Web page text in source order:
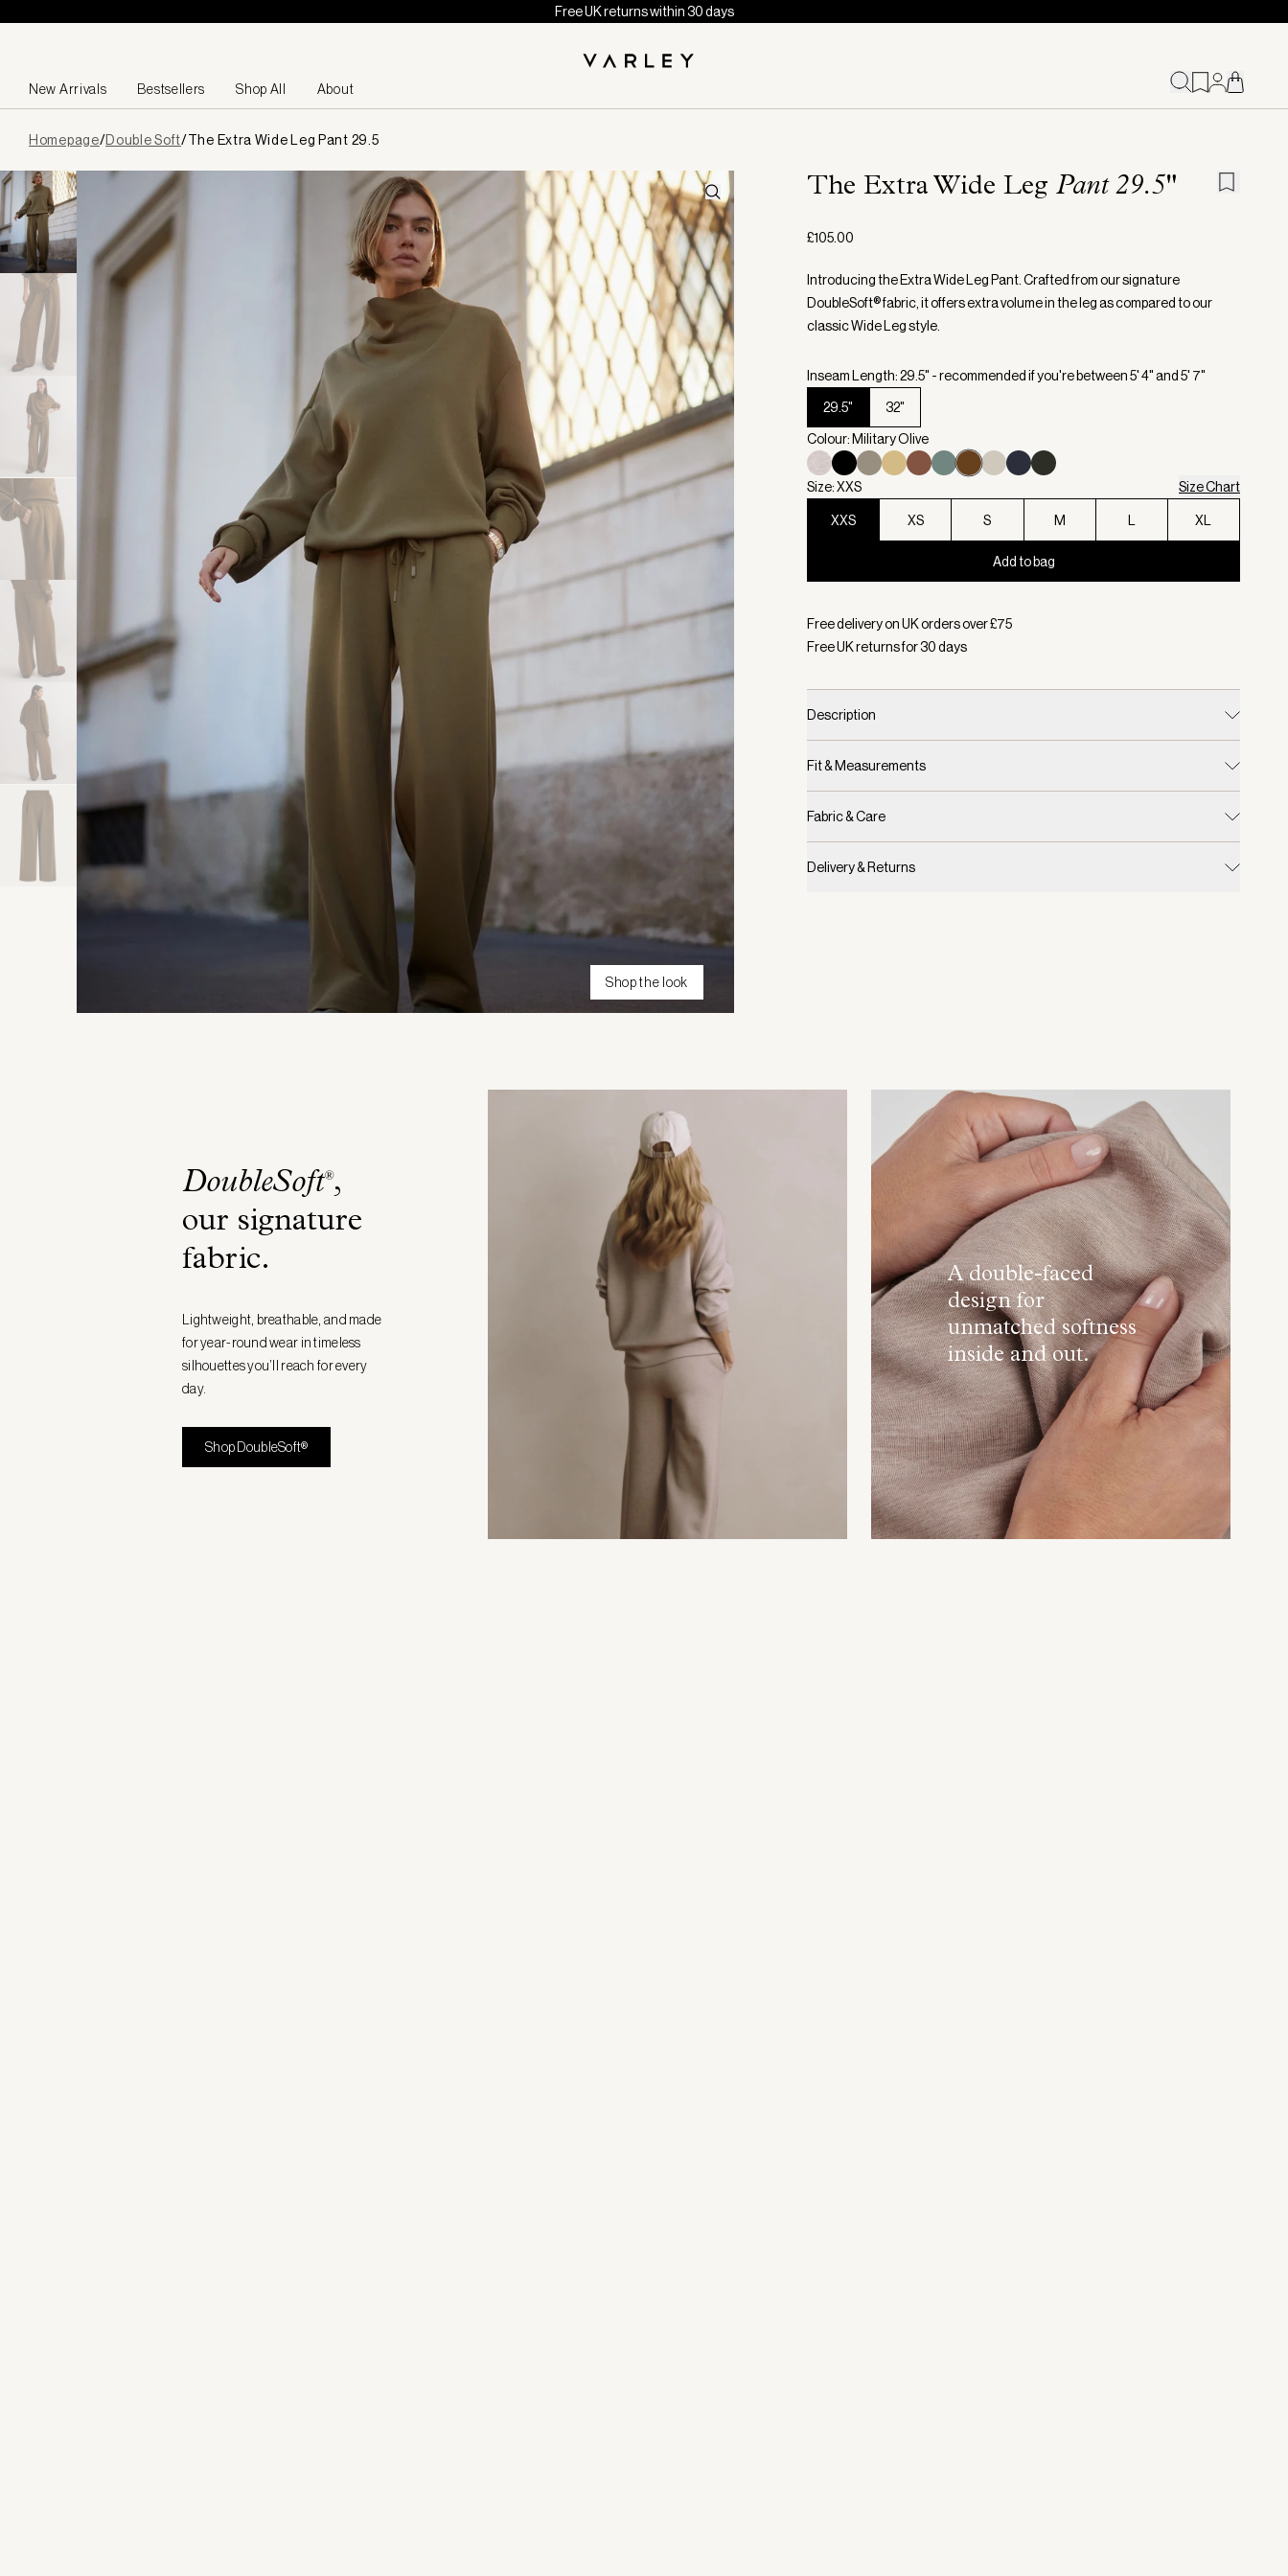
Skip to content
Free UK returns within 30 days
New Arrivals Bestsellers Shop All About
loadedHomepage/Double Soft/The Extra Wide Leg Pant 29.5
Shop the look
The Extra Wide Leg Pant 29.5"
£105.00
Introducing the Extra Wide Leg Pant. Crafted from our signature
DoubleSoft® fabric, it offers extra volume in the leg as compared to our
classic Wide Leg style.
Inseam Length: 29.5" - recommended if you're between 5' 4" and 5' 7"
29.5" 32"
Colour: Military Olive
Size: XXS Size Chart
XXS XS S M XL
Add to bag
Free delivery on UK orders over £75
Free UK returns for30days
Description
Fit & Measurements
Fabric & Care
Delivery & Returns
DoubleSoft®,
our signature
fabric.
Lightweight, breathable, and made
for year-round wear in timeless
silhouettes you’ll reach for every
day.
Shop DoubleSoft®
A double-faced
design for
unmatched softness
inside and out.